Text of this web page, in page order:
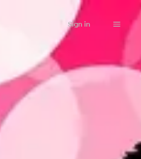
Sign in